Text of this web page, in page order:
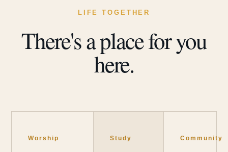
LIFE TOGETHER
There's a place for you
here.
Worship Study Community